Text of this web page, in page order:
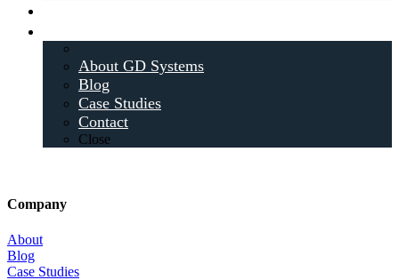
About GD Systems
Blog
Case Studies
Contact
Close
Company
About
Blog
Case Studies